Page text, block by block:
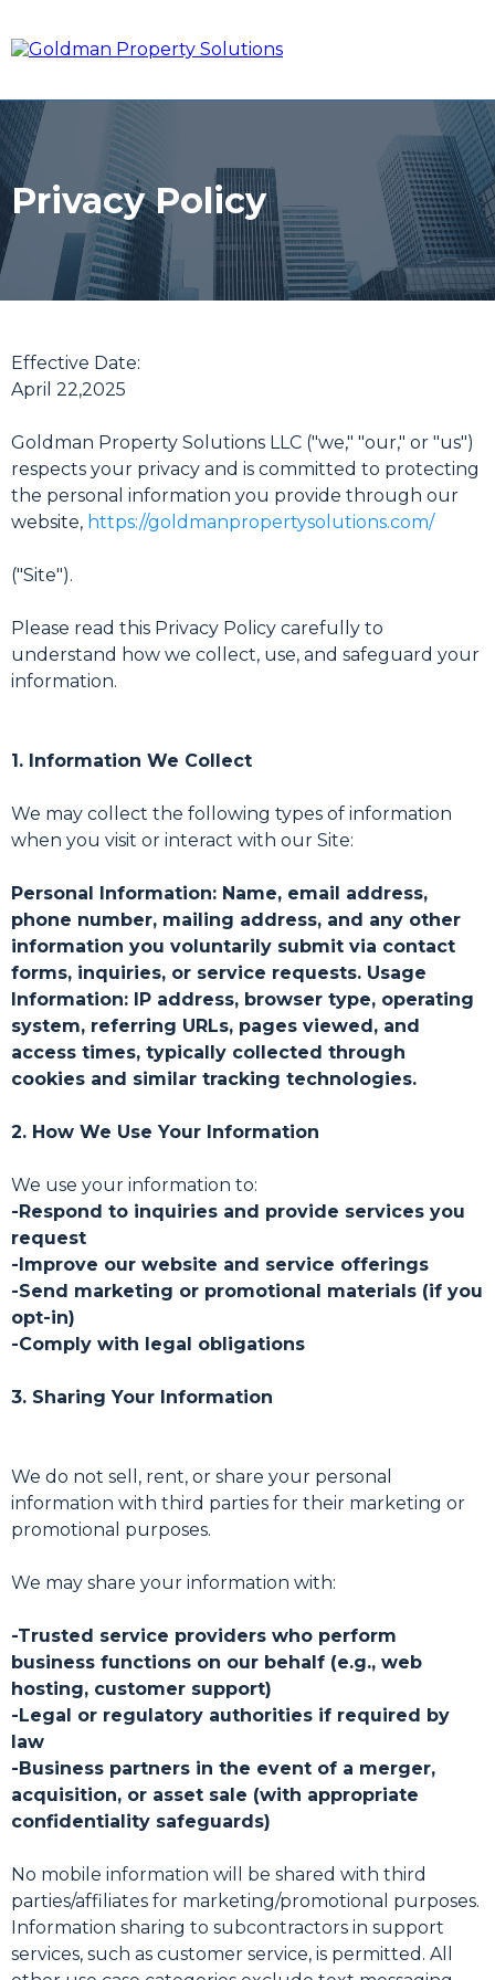
Privacy Policy
Effective Date:
April 22,2025
Goldman Property Solutions LLC ("we," "our," or "us")
respects your privacy and is committed to protecting
the personal information you provide through our
website, https://goldmanpropertysolutions.com/
("Site").
Please read this Privacy Policy carefully to
understand how we collect, use, and safeguard your
information.
1. Information We Collect
We may collect the following types of information
when you visit or interact with our Site:
Personal Information: Name, email address,
phone number, mailing address, and any other
information you voluntarily submit via contact
forms, inquiries, or service requests. Usage
Information: IP address, browser type, operating
system, referring URLs, pages viewed, and
access times, typically collected through
cookies and similar tracking technologies.
2. How We Use Your Information
We use your information to:
-Respond to inquiries and provide services you
request
-Improve our website and service offerings
-Send marketing or promotional materials (if you
opt-in)
-Comply with legal obligations
3. Sharing Your Information
We do not sell, rent, or share your personal
information with third parties for their marketing or
promotional purposes.
We may share your information with:
-Trusted service providers who perform
business functions on our behalf (e.g., web
hosting, customer support)
-Legal or regulatory authorities if required by
law
-Business partners in the event of a merger,
acquisition, or asset sale (with appropriate
confidentiality safeguards)
No mobile information will be shared with third
parties/affiliates for marketing/promotional purposes.
Information sharing to subcontractors in support
services, such as customer service, is permitted. All